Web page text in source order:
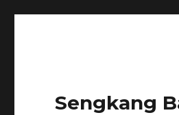
Sengkang